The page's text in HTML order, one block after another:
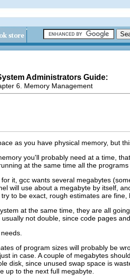
Administrators Guide:
6. Memory Management
as you have physical memory, but
you'll probably need at a time,
at the same time all the
it, gcc wants several megabytes
will use about a megabyte by itself,
to be exact, rough estimates are
at the same time, they are all
not double, since code pages
of program sizes will probably be
in case. A couple of megabytes
disk, since unused swap space is
up to the next full megabyte.